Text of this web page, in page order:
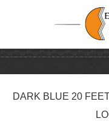
DARK BLUE 20